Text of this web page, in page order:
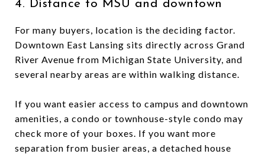
4. Distance to MSU and downtown
For many buyers, location is the deciding factor.
Downtown East Lansing sits directly across Grand
River Avenue from Michigan State University, and
several nearby areas are within walking distance.
If you want easier access to campus and downtown
amenities, a condo or townhouse-style condo may
check more of your boxes. If you want more
separation from busier areas, a detached house